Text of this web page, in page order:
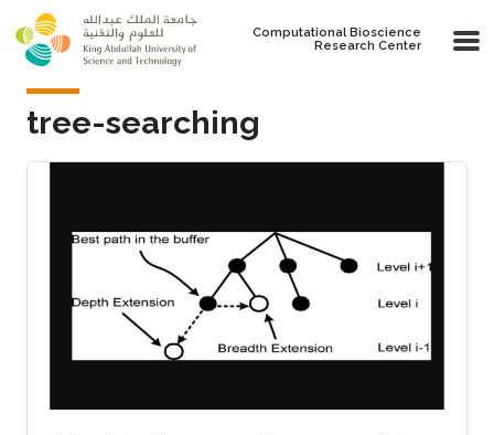
Skip to main content
Computational Bioscience
Research Center
tree-searching